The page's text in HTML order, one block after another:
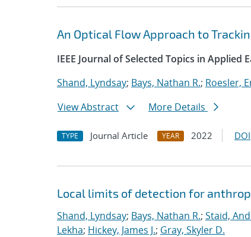
An Optical Flow Approach to
IEEE Journal of Selected Topics in
Shand, Lyndsay; Bays, Nathan R.; Roesler,
View Abstract
More Details
TYPE Journal Article YEAR 2022 DOI
Local limits of detection for
Shand, Lyndsay; Bays, Nathan R.; Staid,
Lekha; Hickey, James J.; Gray, Skyler D.